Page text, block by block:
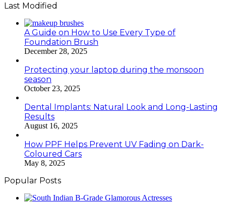
Last Modified
A Guide on How to Use Every Type of
Foundation Brush
December 28, 2025
Protecting your laptop during the monsoon
season
October 23, 2025
Dental Implants: Natural Look and Long-Lasting
Results
August 16, 2025
How PPF Helps Prevent UV Fading on Dark-
Coloured Cars
May 8, 2025
Popular Posts